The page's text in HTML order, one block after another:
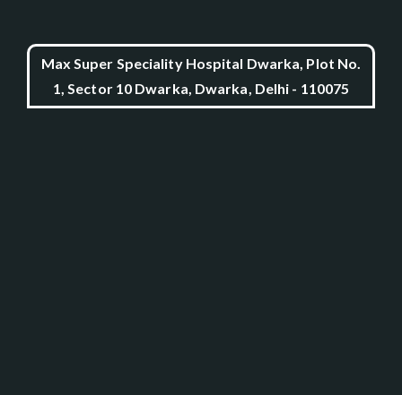
Max Super Speciality Hospital Dwarka, Plot No.
1, Sector 10 Dwarka, Dwarka, Delhi - 110075